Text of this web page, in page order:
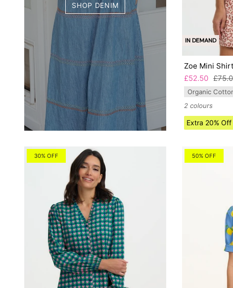
SHOP DENIM
IN DEMAND
Zoe Mini
£52.50
Organic
2 colours
Extra 20%
30% OFF 50% OFF